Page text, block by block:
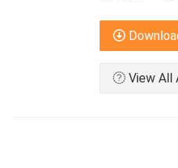
View All